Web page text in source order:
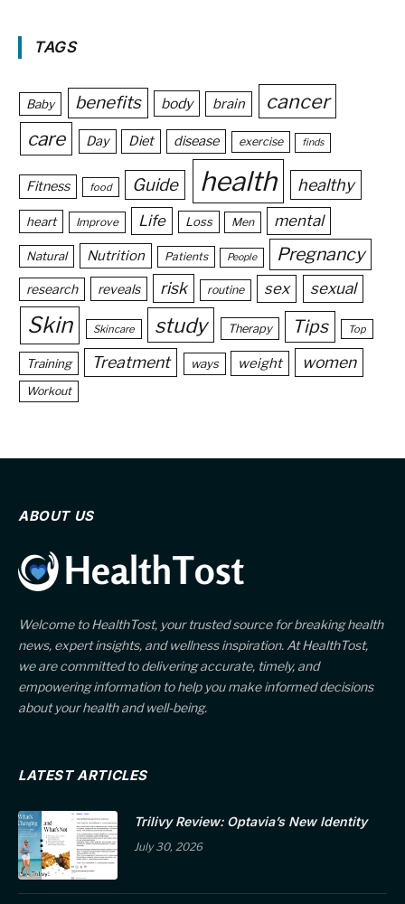
TAGS
Baby benefits body brain cancer
care Day Diet disease exercise finds
Fitness food Guide health healthy
heart Improve Life Loss Men mental
Natural Nutrition Patients People Pregnancy
research reveals risk routine sex sexual
Skin Skincare study Therapy Tips Top
Training Treatment ways weight women
Workout
ABOUT US
Welcome to HealthTost, your trusted source for breaking health
news, expert insights, and wellness inspiration. At HealthTost,
we are committed to delivering accurate, timely, and
empowering information to help you make informed decisions
about your health and well-being.
LATEST ARTICLES
Trilivy Review: Optavia’s New Identity
July 30, 2026